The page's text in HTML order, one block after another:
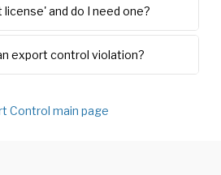
and do I need one?
export control violation?
Control main page